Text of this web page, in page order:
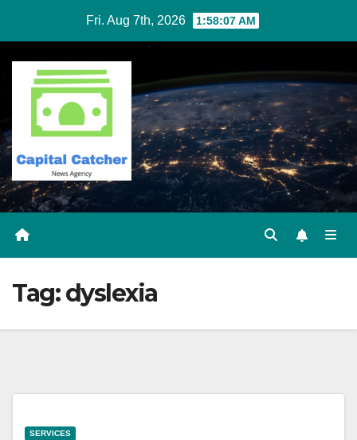
content
Fri. Aug 7th, 2026 1:58:07 AM
Tag:dyslexia
SERVICES